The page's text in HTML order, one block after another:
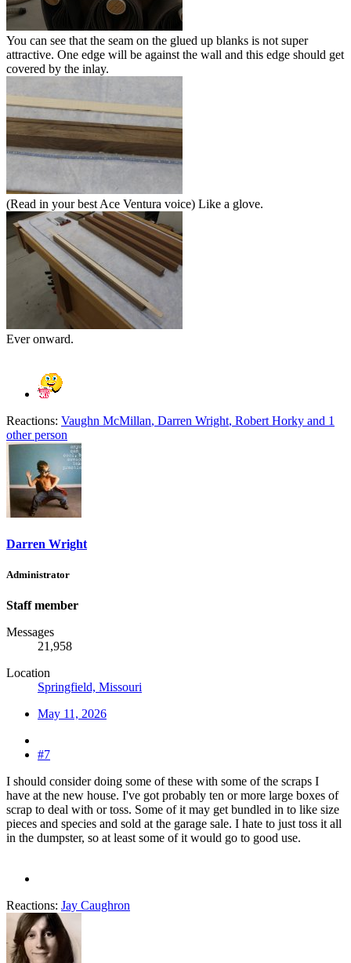
You can see that the seam on the glued up blanks is not super
attractive. One edge will be against the wall and this edge should get
covered by the inlay.
(Read in your best Ace Ventura voice) Like a glove.
Ever onward.
Reactions: Vaughn McMillan, Darren Wright, Robert Horky and 1
other person
Darren Wright
Administrator
Staff member
Messages
21,958
Location
Springfield, Missouri
May 11, 2026
#7
I should consider doing some of these with some of the scraps I
have at the new house. I've got probably ten or more large boxes of
scrap to deal with or toss. Some of it may get bundled in to like size
pieces and species and sold at the garage sale. I hate to just toss it all
in the dumpster, so at least some of it would go to good use.
Reactions: Jay Caughron